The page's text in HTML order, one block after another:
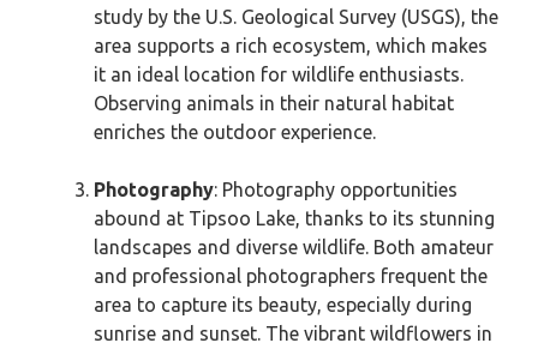
study by the U.S. Geological Survey (USGS), the
area supports a rich ecosystem, which makes
it an ideal location for wildlife enthusiasts.
Observing animals in their natural habitat
enriches the outdoor experience.
Photography: Photography opportunities
abound at Tipsoo Lake, thanks to its stunning
landscapes and diverse wildlife. Both amateur
and professional photographers frequent the
area to capture its beauty, especially during
sunrise and sunset. The vibrant wildflowers in